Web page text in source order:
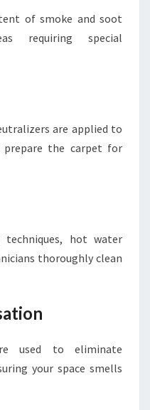
of smoke and soot
requiring special
are applied to
prepare the carpet for
hot water
thoroughly clean
used to eliminate
your space smells